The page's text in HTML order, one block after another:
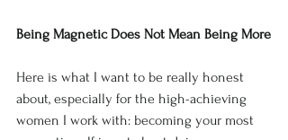
Being Magnetic Does Not Mean Being More
Here is what I want to be really honest
about, especially for the high-achieving
women I work with: becoming your most